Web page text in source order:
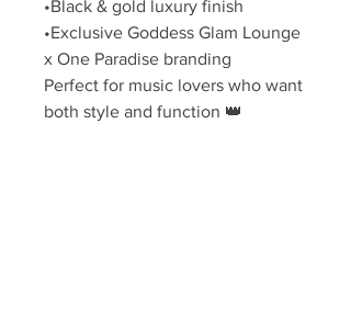
•Black & gold luxury finish
•Exclusive Goddess Glam Lounge
x One Paradise branding
Perfect for music lovers who want
both style and function 👑